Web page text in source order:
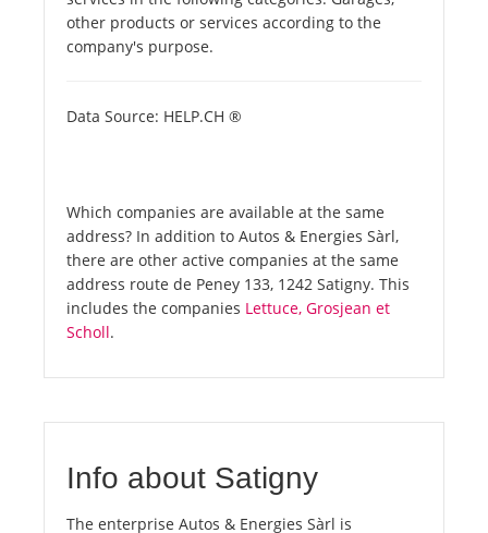
other products or services according to the
company's purpose.
Data Source: HELP.CH ®
Which companies are available at the same
address? In addition to Autos & Energies Sàrl,
there are other active companies at the same
address route de Peney 133, 1242 Satigny. This
includes the companies Lettuce, Grosjean et
Scholl.
Info about Satigny
The enterprise Autos & Energies Sàrl is